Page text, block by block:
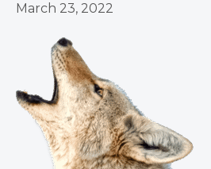
March 23, 2022